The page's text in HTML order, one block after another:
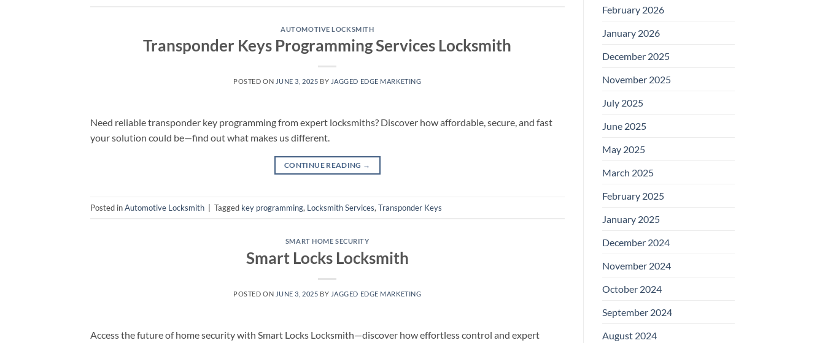
AUTOMOTIVE LOCKSMITH
Transponder Keys Programming Services Locksmith
POSTED ON JUNE 3, 2025 BY JAGGED EDGE MARKETING
Need reliable transponder key programming from expert locksmiths? Discover how affordable, secure, and fast
your solution could be—find out what makes us different.
CONTINUE READING →
Posted inAutomotive Locksmith | Tagged key programming, Locksmith Services, Transponder Keys
SMART HOME SECURITY
Smart Locks Locksmith
POSTED ON JUNE 3, 2025 BY JAGGED EDGE MARKETING
Access the future of home security with Smart Locks Locksmith—discover how effortless control and expert
February 2026
January 2026
December 2025
November 2025
July 2025
June 2025
May 2025
March 2025
February 2025
January 2025
December 2024
November 2024
October 2024
September 2024
August 2024